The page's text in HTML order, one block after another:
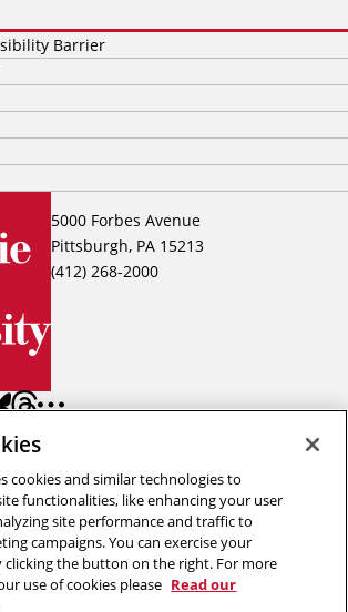
5000 Forbes Avenue
Pittsburgh, PA 15213
(412) 268-2000
Barrier
Back to top
cookies and similar technologies to
functionalities, like enhancing your user
site performance and traffic to
campaigns. You can exercise your
clicking the button on the right. For more
use of cookies please Read our